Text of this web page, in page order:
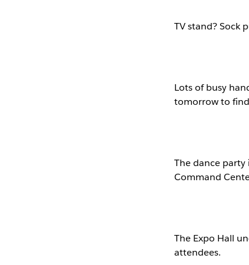
TV stand? Sock
Lots of busy
tomorrow to
The dance
Command
The Expo Hall
attendees.